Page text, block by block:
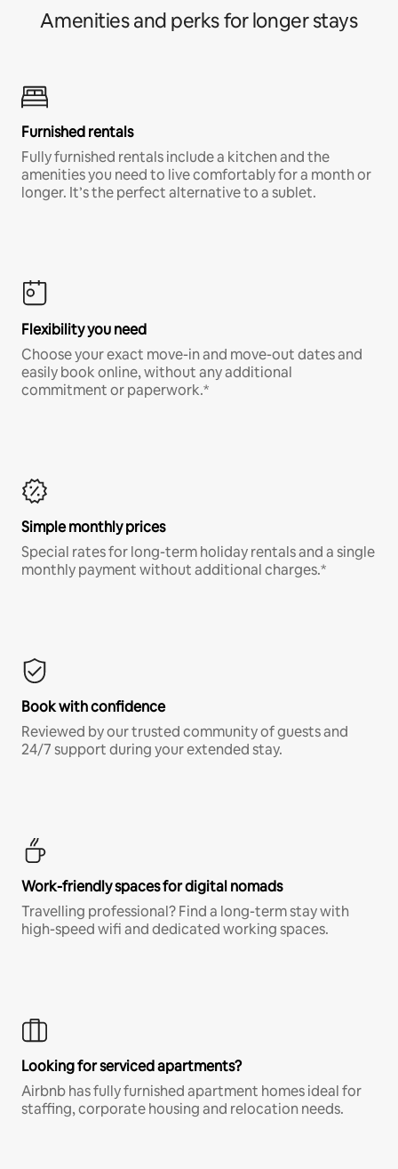
Amenities and perks for longer stays
Furnished rentals
Fully furnished rentals include a kitchen and the
amenities you need to live comfortably for a month or
longer. It’s the perfect alternative to a sublet.
Flexibility you need
Choose your exact move-in and move-out dates and
easily book online, without any additional
commitment or paperwork.*
Simple monthly prices
Special rates for long-term holiday rentals and a single
monthly payment without additional charges.*
Book with confidence
Reviewed by our trusted community of guests and
24/7 support during your extended stay.
Work-friendly spaces for digital nomads
Travelling professional? Find a long-term stay with
high-speed wifi and dedicated working spaces.
Looking for serviced apartments?
Airbnb has fully furnished apartment homes ideal for
staffing, corporate housing and relocation needs.